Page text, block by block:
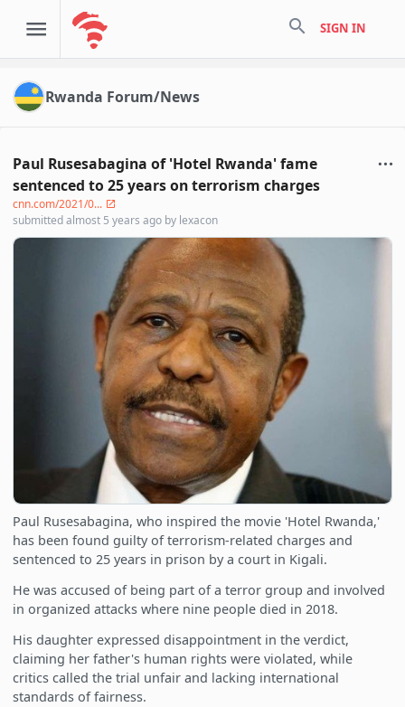
search SIGN IN
Rwanda Forum/News
Paul Rusesabagina of 'Hotel Rwanda' fame
sentenced to 25 years on terrorism charges
cnn.com/2021/0...
submittedalmost 5 years ago by lexacon
Paul Rusesabagina, who inspired the movie 'Hotel Rwanda,'
has been found guilty of terrorism-related charges and
sentenced to 25 years in prison by a court in Kigali.
He was accused of being part of a terror group and involved
in organized attacks where nine people died in 2018.
His daughter expressed disappointment in the verdict,
claiming her father's human rights were violated, while
critics called the trial unfair and lacking international
standards of fairness.